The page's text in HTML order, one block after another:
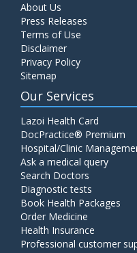
About Us
Press Releases
Terms of Use
Disclaimer
Privacy Policy
Sitemap
Our Services
Lazoi Health Card
DocPractice® Premium
Hospital/Clinic
Ask a medical query
Search Doctors
Diagnostic tests
Book Health Packages
Order Medicine
Health Insurance
Professional customer